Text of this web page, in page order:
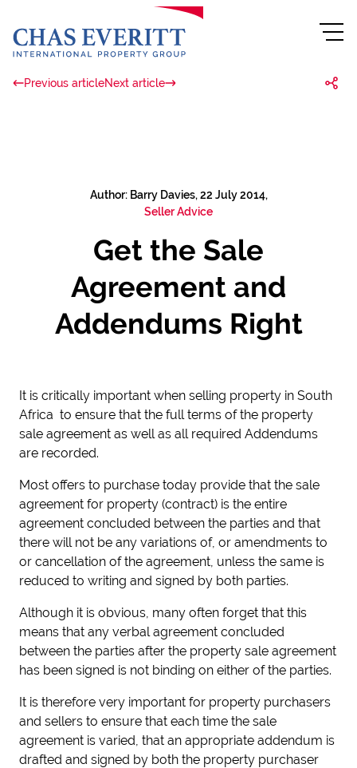
Previous articleNext article
Author: Barry Davies, 22 July 2014,
Seller Advice
Get the Sale
Agreement and
Addendums Right
It is critically important when selling property in South
Africa to ensure that the full terms of the property
sale agreement as well as all required Addendums
are recorded.
Most offers to purchase today provide that the sale
agreement for property (contract) is the entire
agreement concluded between the parties and that
there will not be any variations of, or amendments to
or cancellation of the agreement, unless the same is
reduced to writing and signed by both parties.
Although it is obvious, many often forget that this
means that any verbal agreement concluded
between the parties after the property sale agreement
has been signed is not binding on either of the parties.
It is therefore very important for property purchasers
and sellers to ensure that each time the sale
agreement is varied, that an appropriate addendum is
drafted and signed by both the property purchaser